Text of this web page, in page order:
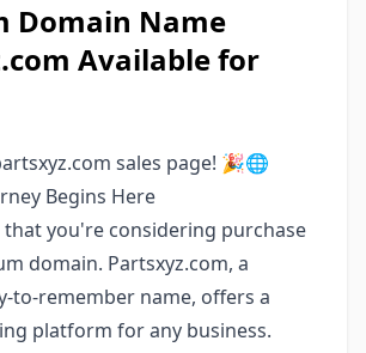
Domain Name
Available for
sales page! 🎉🌐
Begins Here
you're considering purchase
domain. Partsxyz.com, a
to-remember name, offers a
platform for any business.